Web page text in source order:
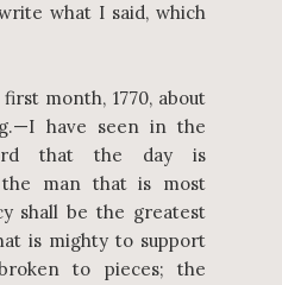
what I said, which
month, 1770, about
have seen in the
that the day is
the man that is most
shall be the greatest
is mighty to support
to pieces; the